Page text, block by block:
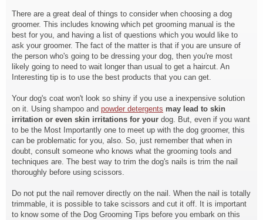
There are a great deal of things to consider when choosing a dog
groomer. This includes knowing which pet grooming manual is the
best for you, and having a list of questions which you would like to
ask your groomer. The fact of the matter is that if you are unsure of
the person who's going to be dressing your dog, then you're most
likely going to need to wait longer than usual to get a haircut. An
Interesting tip is to use the best products that you can get.
Your dog's coat won't look so shiny if you use a inexpensive solution
on it. Using shampoo and powder detergents may lead to skin
irritation or even skin irritations for your dog. But, even if you want
to be the Most Importantly one to meet up with the dog groomer, this
can be problematic for you, also. So, just remember that when in
doubt, consult someone who knows what the grooming tools and
techniques are. The best way to trim the dog's nails is trim the nail
thoroughly before using scissors.
Do not put the nail remover directly on the nail. When the nail is totally
trimmable, it is possible to take scissors and cut it off. It is important
to know some of the Dog Grooming Tips before you embark on this